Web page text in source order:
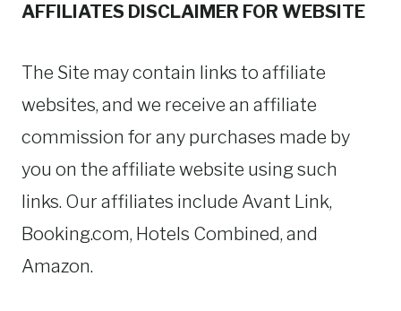
AFFILIATES DISCLAIMER FOR WEBSITE
The Site may contain links to affiliate
websites, and we receive an affiliate
commission for any purchases made by
you on the affiliate website using such
links. Our affiliates include Avant Link,
Booking.com, Hotels Combined, and
Amazon.